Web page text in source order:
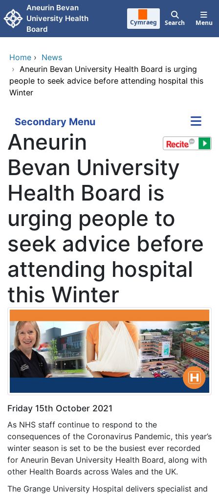
Skip to main content
Aneurin Bevan
University Health
Board
Cymraeg Search Menu
Home › News
› Aneurin Bevan University Health Board is urging
people to seek advice before attending hospital this
Winter
Secondary Menu
Aneurin
Bevan University
Health Board is
urging people to
seek advice before
attending hospital
this Winter
Friday 15th October 2021
As NHS staff continue to respond to the
consequences of the Coronavirus Pandemic, this year’s
winter season is set to be the busiest ever recorded
for Aneurin Bevan University Health Board, along with
other Health Boards across Wales and the UK.
The Grange University Hospital delivers specialist and